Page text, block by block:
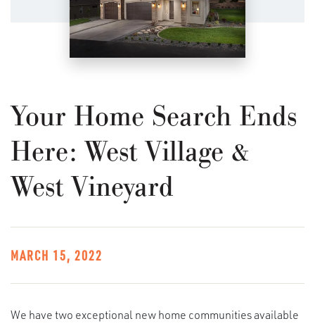
Your Home Search Ends
Here: West Village &
West Vineyard
MARCH 15, 2022
We have two exceptional new home communities available